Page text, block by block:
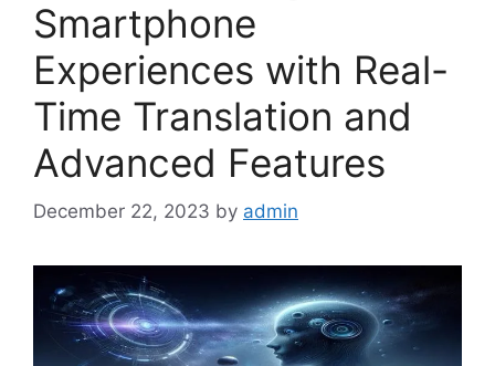
Smartphone
Experiences with Real-
Time Translation and
Advanced Features
December 22, 2023 by admin